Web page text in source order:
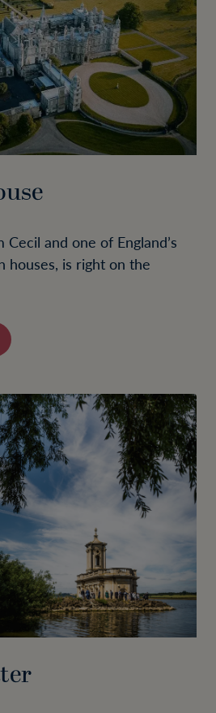
and one of England’s
houses, is right on the